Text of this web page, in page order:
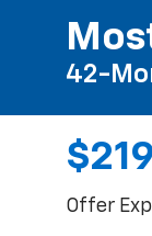
42-
Offer